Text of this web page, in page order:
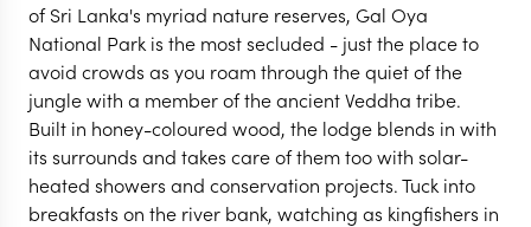
of Sri Lanka's myriad nature reserves, Gal Oya
National Park is the most secluded - just the place to
avoid crowds as you roam through the quiet of the
jungle with a member of the ancient Veddha tribe.
Built in honey-coloured wood, the lodge blends in with
its surrounds and takes care of them too with solar-
heated showers and conservation projects. Tuck into
breakfasts on the river bank, watching as kingfishers in